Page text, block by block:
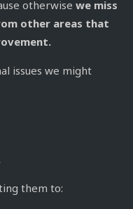
otherwise we miss
other areas that
issues we might
them to: